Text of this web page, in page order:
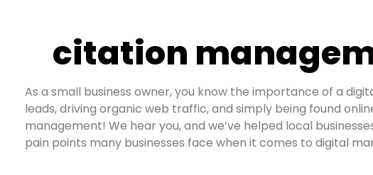
citation
As a small business owner, you know the importance of a
leads, driving organic web traffic, and simply being found
management! We hear you, and we’ve helped local
pain points many businesses face when it comes to digital